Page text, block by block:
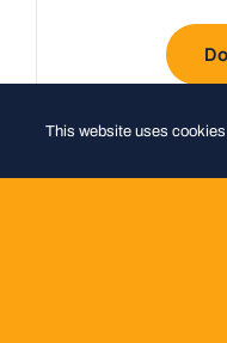
This website uses